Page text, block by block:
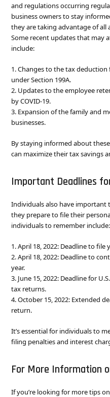
and regulations occurring
business owners to stay
they are taking advantage of all
Some recent updates that may
include:
1. Changes to the tax
under Section 199A.
2. Updates to the employee
by COVID-19.
3. Expansion of the family and
businesses.
By staying informed about
can maximize their tax savings
Important Deadlines
Individuals also have important
they prepare to file their
individuals to remember include:
1. April 18, 2022: Deadline to
2. April 18, 2022: Deadline to
year.
3. June 15, 2022: Deadline for
tax returns.
4. October 15, 2022: Extended
return.
It’s essential for individuals to
filing penalties and interest
For More Information
If you’re looking for more tips